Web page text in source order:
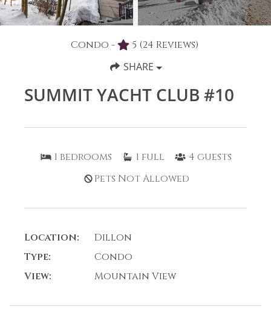
Condo - 5 (24 Reviews)
SHARE
SUMMIT YACHT CLUB #10
1 bedrooms 1 full 4 guests
Pets Not Allowed
Location:
Dillon
Type:
Condo
View:
Mountain View